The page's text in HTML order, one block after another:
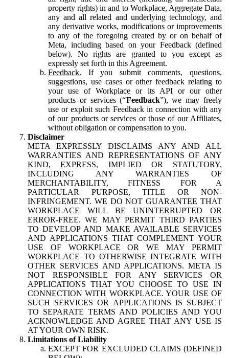
property rights) in and to Workplace, Aggregate Data,
any and all related and underlying technology, and
any derivative works, modifications or improvements
to any of the foregoing created by or on behalf of
Meta, including based on your Feedback (defined
below). No rights are granted to you except as
expressly set forth in this Agreement.
Feedback. If you submit comments, questions,
suggestions, use cases or other feedback relating to
your use of Workplace or its API or our other
products or services (“Feedback”), we may freely
use or exploit such Feedback in connection with any
of our products or services or those of our Affiliates,
without obligation or compensation to you.
Disclaimer
META EXPRESSLY DISCLAIMS ANY AND ALL
WARRANTIES AND REPRESENTATIONS OF ANY
KIND, EXPRESS, IMPLIED OR STATUTORY,
INCLUDING ANY WARRANTIES OF
MERCHANTABILITY, FITNESS FOR A
PARTICULAR PURPOSE, TITLE OR NON-
INFRINGEMENT. WE DO NOT GUARANTEE THAT
WORKPLACE WILL BE UNINTERRUPTED OR
ERROR-FREE. WE MAY PERMIT THIRD PARTIES
TO DEVELOP AND MAKE AVAILABLE SERVICES
AND APPLICATIONS THAT COMPLEMENT YOUR
USE OF WORKPLACE OR WE MAY PERMIT
WORKPLACE TO OTHERWISE INTEGRATE WITH
OTHER SERVICES AND APPLICATIONS. META IS
NOT RESPONSIBLE FOR ANY SERVICES OR
APPLICATIONS THAT YOU CHOOSE TO USE IN
CONNECTION WITH WORKPLACE. YOUR USE OF
SUCH SERVICES OR APPLICATIONS IS SUBJECT
TO SEPARATE TERMS AND POLICIES AND YOU
ACKNOWLEDGE AND AGREE THAT ANY USE IS
AT YOUR OWN RISK.
Limitations of Liability
EXCEPT FOR EXCLUDED CLAIMS (DEFINED